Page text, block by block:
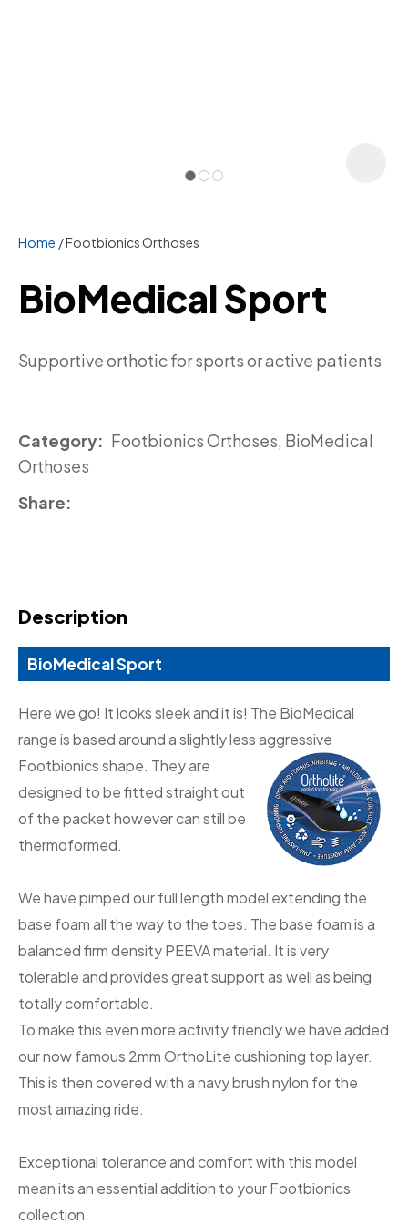
Home Footbionics Orthoses
BioMedical Sport
Supportive orthotic for sports or active patients
Category
Orthoses
Share
Description
BioMedical Sport
Here we go! It looks sleek and it is! The BioMedical
range is based around a slightly less aggressive
Footbionicsshape. They are
designed to be fitted straight out
of the packet however can still be
thermoformed.
We have pimped our full length model extending the
base foam all the way to the toes. The base foam is a
balanced firm density PEEVA material. It is very
tolerable and provides great support as well as being
totally comfortable.
To make this even more activity friendly we have added
our now famous 2mm OrthoLite cushioning top layer.
This is then covered with a navy brush nylon for the
most amazing ride.
Exceptional tolerance and comfort with this model
mean its an essential addition to your Footbionics
collection.
ASK US A
QUESTION